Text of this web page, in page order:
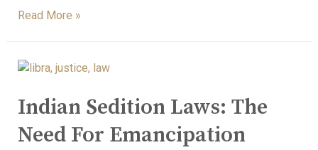
Read More »
Indian Sedition Laws: The
Need For Emancipation